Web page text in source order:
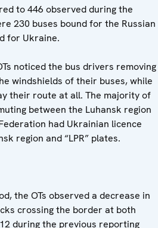
to 446 observed during the
230 buses bound for the Russian
for Ukraine.
noticed the bus drivers removing
windshields of their buses, while
their route at all. The majority of
between the Luhansk region
had Ukrainian licence
region and “LPR” plates.
the OTs observed a decrease in
crossing the border at both
during the previous reporting